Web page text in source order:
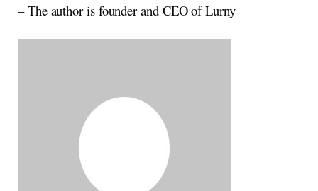
– The author is founder and CEO of Lurny